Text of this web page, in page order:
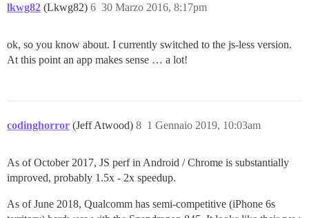
lkwg82 (Lkwg82) 30 Marzo 2016, 8:17pm
6
ok, so you know about. I currently switched to the js-less version.
At this point an app makes sense … a lot!
codinghorror (Jeff Atwood) 1 Gennaio 2019, 10:03am
8
As of October 2017, JS perf in Android / Chrome is substantially
improved, probably 1.5x - 2x speedup.
As of June 2018, Qualcomm has semi-competitive (iPhone 6s